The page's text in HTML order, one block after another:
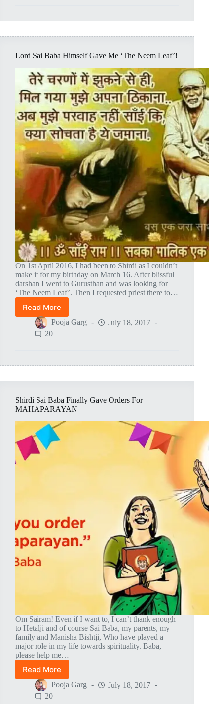
Of
Lord Sai Baba Himself Gave Me ‘The Neem Leaf’!
On 1st April 2016, I had been to Shirdi as I couldn’t
make it for my birthday on March 16. After blissful
darshan I went to Gurusthan and was looking for
‘The Neem Leaf’. Then I requested priest there to…
Read More
Lord
Sai
Baba
Himself
‘The
Pooja Garg
July 18, 2017
20
Shirdi Sai Baba Finally Gave Orders For
MAHAPARAYAN
Om Sairam! Even if I want to, I can’t thank enough
to Hetalji and of course Sai Baba, my parents, my
family and Manisha Bishtji, Who have played a
major role in my life towards spirituality. Baba,
please help me…
Read More
Shirdi
Sai
Baba
Finally
Pooja Garg
July 18, 2017
20